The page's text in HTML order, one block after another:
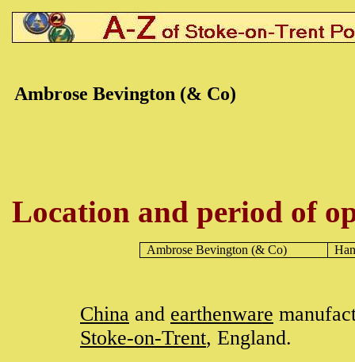
Ambrose Bevington (& Co)
Location and period of
Ambrose Bevington (& Co)
China and earthenware
Stoke-on-Trent, England.